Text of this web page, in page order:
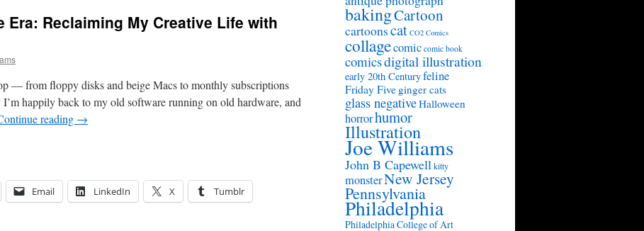
Era: Reclaiming My Creative Life with
— from floppy disks and beige Macs to monthly subscriptions
happily back to my old software running on old hardware, and
reading →
Email LinkedIn X Tumblr
bakingCartoon
cartoonscat CO2 Comics
collagecomic comic book
comicsdigital illustration
early 20th Centuryfeline
Friday Five ginger cats
glass negativeHalloween
horrorhumor
Illustration
Joe Williams
John B Capewell kitty
monsterNew Jersey
Pennsylvania
Philadelphia
Philadelphia College of Art